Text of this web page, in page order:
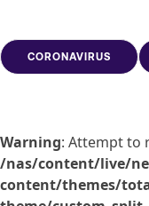
CORONAVIRUS
Warning: Attempt to
/nas/content/live/
content/themes/